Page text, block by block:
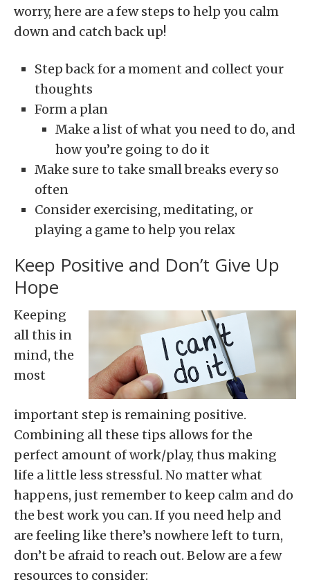
worry, here are a few steps to help you calm
down and catch back up!
Step back for a moment and collect your
thoughts
Form a plan
Make a list of what you need to do, and
how you’re going to do it
Make sure to take small breaks every so
often
Consider exercising, meditating, or
playing a game to help you relax
Keep Positive and Don’t Give Up
Hope
Keeping
all this in
mind, the
most
important step is remaining positive.
Combining all these tips allows for the
perfect amount of work/play, thus making
life a little less stressful. No matter what
happens, just remember to keep calm and do
the best work you can. If you need help and
are feeling like there’s nowhere left to turn,
don’t be afraid to reach out. Below are a few
resources to consider: